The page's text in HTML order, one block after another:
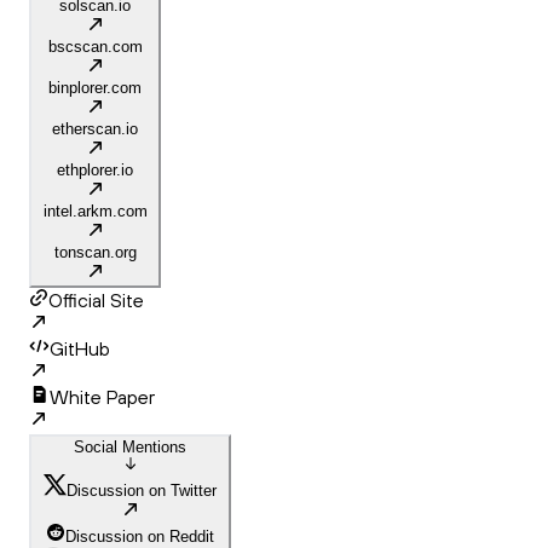
solscan.io
bscscan.com
binplorer.com
etherscan.io
ethplorer.io
intel.arkm.com
tonscan.org
Official Site
GitHub
White Paper
Social Mentions
Discussion on Twitter
Discussion on Reddit